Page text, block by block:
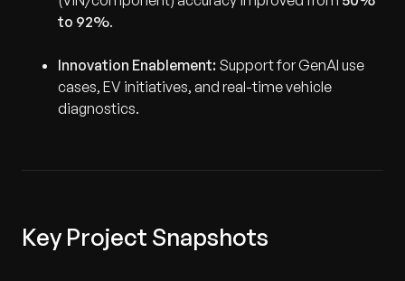
to 92%.
Innovation Enablement: Support for GenAI use
cases, EV initiatives, and real-time vehicle
diagnostics.
Key Project Snapshots